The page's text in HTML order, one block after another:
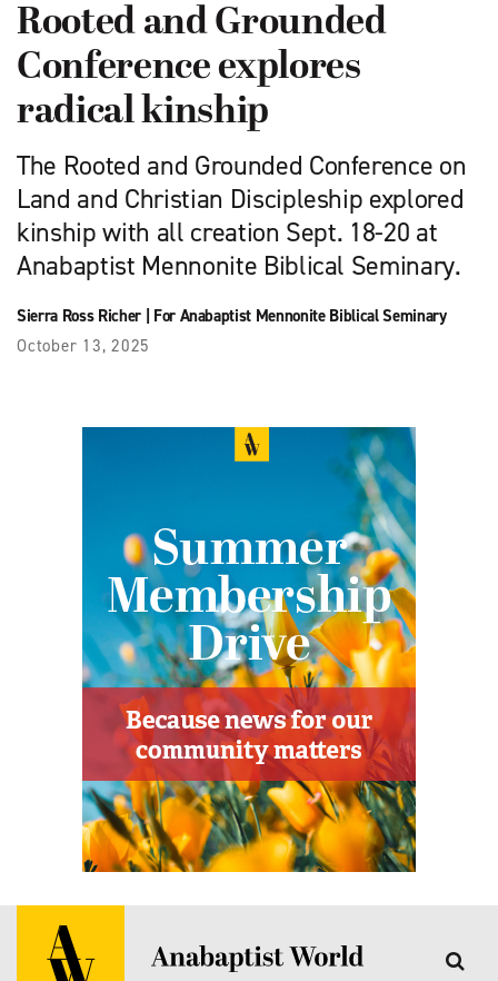
Rooted and Grounded
Conference explores
radical kinship
The Rooted and Grounded Conference on
Land and Christian Discipleship explored
kinship with all creation Sept. 18-20 at
Anabaptist Mennonite Biblical Seminary.
Sierra Ross Richer| For Anabaptist Mennonite Biblical Seminary
October 13, 2025